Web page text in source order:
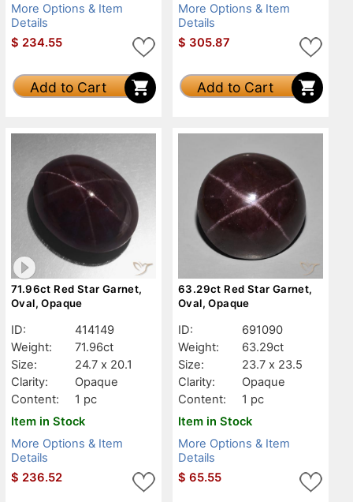
More Options & Item
Details
$ 234.55
Add to Cart
More Options & Item
Details
$ 305.87
Add to Cart
71.96ct Red Star Garnet,
Oval, Opaque
ID:
414149
Weight:
71.96ct
Size:
24.7 x 20.1
Clarity:
Opaque
Content:
1 pc
Item in Stock
More Options & Item
Details
$ 236.52
63.29ct Red Star Garnet,
Oval, Opaque
ID:
691090
Weight:
63.29ct
Size:
23.7 x 23.5
Clarity:
Opaque
Content:
1 pc
Item in Stock
More Options & Item
Details
$ 65.55